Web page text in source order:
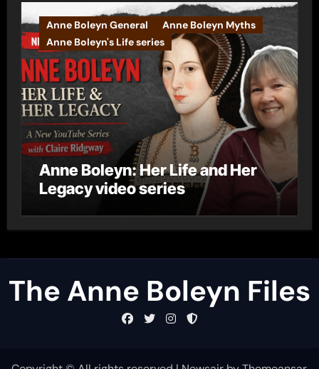
Anne Boleyn General
Anne Boleyn Myths
Anne Boleyn's Life series
Anne Boleyn: Her Life and Her
Legacy video series
The Anne Boleyn Files